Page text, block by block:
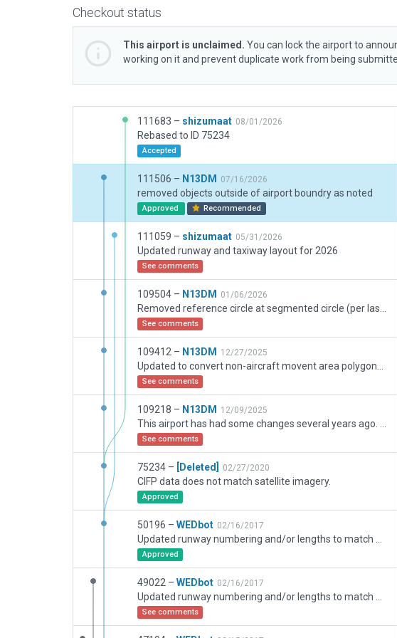
Checkout status
This airport is unclaimed. You can lock the airport to
working on it and prevent duplicate work from being
111683 – shizumaat 08/01/2026
Rebased to ID 75234
Accepted
111506 – N13DM 07/16/2026
removed objects outside of airport boundry as noted
Approved Recommended
111059 – shizumaat 05/31/2026
Updated runway and taxiway layout for 2026
See comments
109504 – N13DM 01/06/2026
See comments
109412 – N13DM 12/27/2025
See comments
109218 – N13DM 12/09/2025
See comments
75234 – [Deleted] 02/27/2020
CIFP data does not match satellite imagery.
Approved
50196 – WEDbot 02/16/2017
Approved
49022 – WEDbot 02/16/2017
See comments